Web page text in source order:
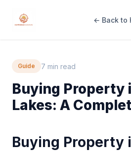
← Back to
Guide 7 min read
Buying Property
Lakes: A
Buying Property